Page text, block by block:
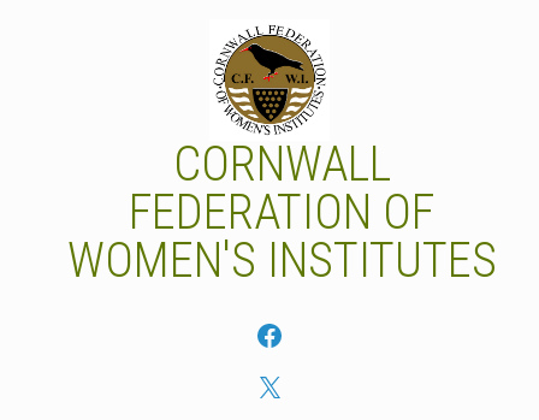
CORNWALL
FEDERATION OF
WOMEN'S INSTITUTES
Facebook
X